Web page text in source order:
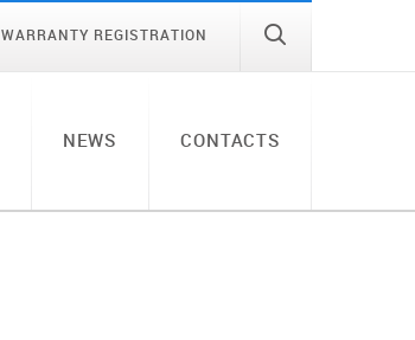
WARRANTY REGISTRATION
NEWS CONTACTS